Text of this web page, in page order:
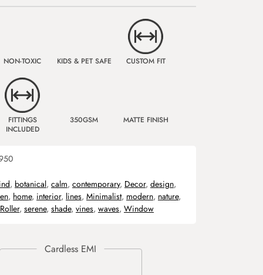
NON-TOXIC KIDS & PET SAFE CUSTOM FIT
FITTINGS
INCLUDED
350GSM MATTE FINISH
, botanical, calm, contemporary, Decor, design,
, home, interior, lines, Minimalist, modern, nature,
Roller, serene, shade, vines, waves, Window